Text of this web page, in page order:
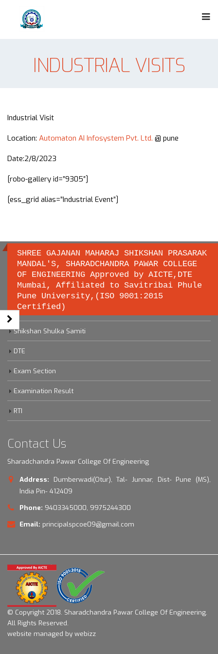
INDUSTRIAL VISITS
Industrial Visit
Location: Automaton AI Infosystem Pvt. Ltd. @ pune
Date:2/8/2023
[robo-gallery id=”9305″]
[ess_grid alias=”Industrial Event”]
SHREE GAJANAN MAHARAJ SHIKSHAN PRASARAK
MANDAL'S, SHARADCHANDRA PAWAR COLLEGE
OF ENGINEERING Approved by AICTE,DTE
Mumbai, Affiliated to Savitribai Phule
Pune University,(ISO 9001:2015
Certified)
Important links
Savitribai Phule Pune University
Shikshan Shulka Samiti
DTE
Exam Section
Examination Result
RTI
Contact Us
Sharadchandra Pawar College Of Engineering
Address:
Dumberwadi(Otur), Tal- Junnar, Dist- Pune (MS),
India Pin- 412409
Phone: 9403345000, 9975244300
Email: principalspcoe09@gmail.com
© Copyright 2018. Sharadchandra Pawar College Of Engineering.
All Rights Reserved.
website managed by webizz